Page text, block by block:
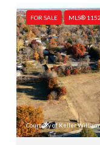
FOR SALE MLS®
Courtesy of Keller